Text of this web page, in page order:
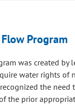
Program
was created
water rights
the
the prior